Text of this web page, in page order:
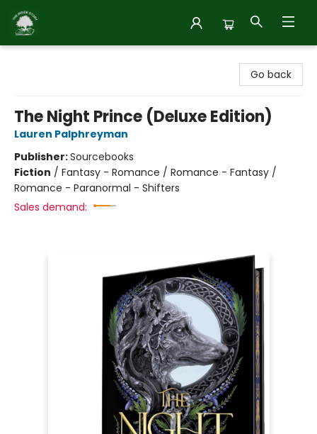
Go back
The Night Prince (Deluxe Edition)
Lauren Palphreyman
Publisher:Sourcebooks
Fiction / Fantasy - Romance / Romance - Fantasy /
Romance - Paranormal - Shifters
Sales demand: